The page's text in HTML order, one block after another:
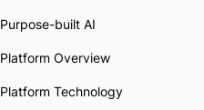
Purpose-built AI
Platform Overview
Platform Technology